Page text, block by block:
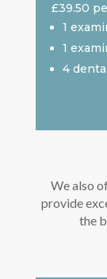
£39.50
1
1
4
We also
provide
the